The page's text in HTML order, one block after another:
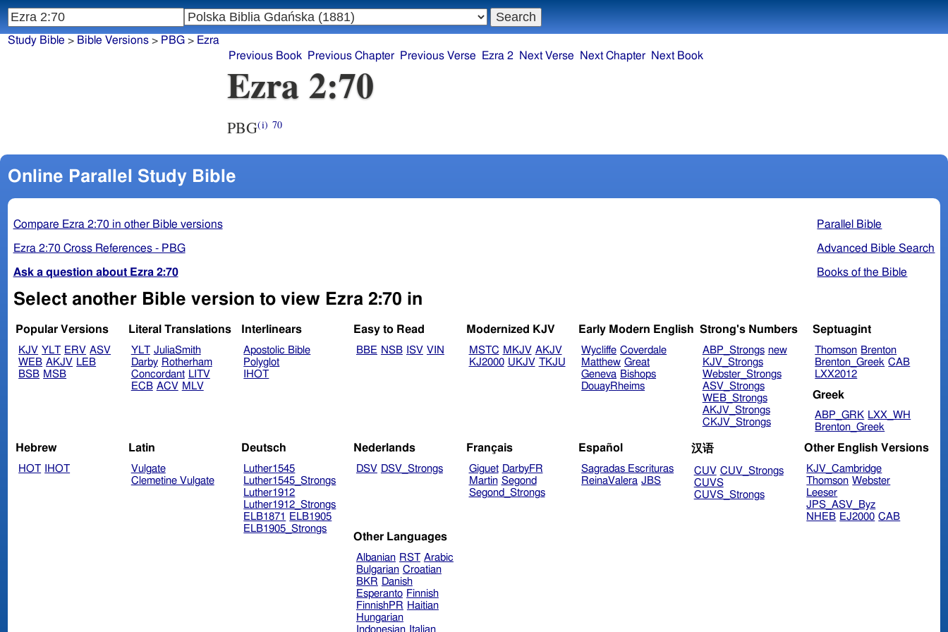
Ezra 2:70
PBG(i) 70
Online Parallel Study Bible
Parallel Bible
Advanced Bible Search
Books of the Bible
Compare Ezra 2:70 in other Bible versions
Ezra 2:70 Cross References - PBG
Ask a question about Ezra 2:70
Select another Bible version to view Ezra 2:70 in
Popular Versions
KJV YLT ERV ASV
WEB AKJV LEB
BSB MSB
Literal Translations
YLT JuliaSmith
Darby Rotherham
Concordant LITV
ECB ACV MLV
Interlinears
Apostolic Bible
Polyglot
IHOT
Easy to Read
BBE NSB ISV VIN
Modernized KJV
MSTC MKJV AKJV
KJ2000 UKJV TKJU
Early Modern English
Wycliffe Coverdale
Matthew Great
Geneva Bishops
DouayRheims
Strong's Numbers
ABP_Strongs new
KJV_Strongs
Webster_Strongs
ASV_Strongs
WEB_Strongs
AKJV_Strongs
CKJV_Strongs
Septuagint
Thomson Brenton
Brenton_Greek CAB
LXX2012
Greek
ABP_GRK LXX_WH
Brenton_Greek
Hebrew
HOT IHOT
Latin
Vulgate
Clemetine Vulgate
Deutsch
Luther1545
Luther1545_Strongs
Luther1912
Luther1912_Strongs
ELB1871
ELB1905
ELB1905_Strongs
Nederlands
DSV DSV_Strongs
Français
Giguet DarbyFR
Martin Segond
Segond_Strongs
Español
Sagradas Escrituras
ReinaValera JBS
汉语
CUV CUV_Strongs
CUVS
CUVS_Strongs
Other English Versions
KJV_Cambridge
Thomson Webster
Leeser
JPS_ASV_Byz
NHEB EJ2000 CAB
Other Languages
Albanian RST Arabic
Bulgarian Croatian
BKR Danish
Esperanto Finnish
FinnishPR Haitian
Hungarian
Indonesian
Italian
Study Bible > Bible Versions> PBG> Ezra
Previous Book
Previous Chapter Previous Verse Ezra 2 Next Verse Next Chapter Next Book